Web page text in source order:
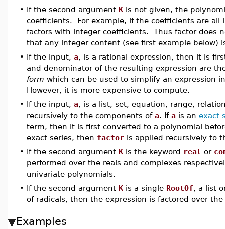
• If the second argument K is not given, the
coefficients. For example, if the coefficients are
factors with integer coefficients. Thus factor does
that any integer content (see first example below)
• If the input, a, is a rational expression, then it is
and denominator of the resulting expression are
form which can be used to simplify an expression
However, it is more expensive to compute.
• If the input, a, is a list, set, equation, range,
recursively to the components of a. If a is an exact
term, then it is first converted to a polynomial
exact series, then factor is applied recursively to
• If the second argument K is the keyword real or
performed over the reals and complexes
univariate polynomials.
• If the second argument K is a single RootOf, a list
of radicals, then the expression is factored over
Examples